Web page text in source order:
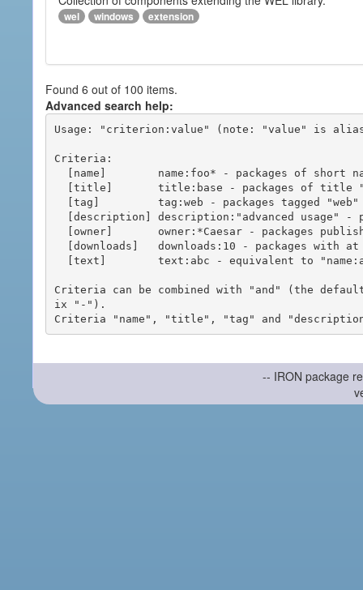
wel windows extension
Found 6 out of 100 items.
Advanced search help:
Usage: "criterion:value" (note: "value" is
Criteria:
Criteria can be combined with "and" (the
ix "-").
-- IRON package